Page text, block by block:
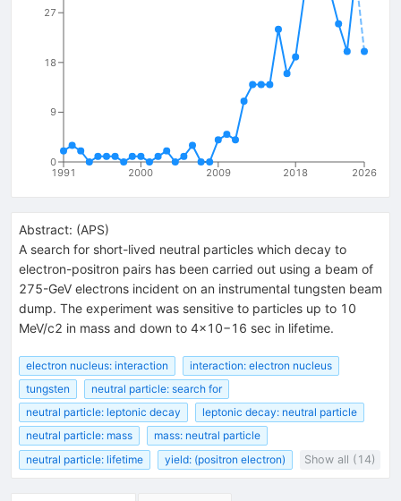
1991 2000 2009 2018 2026
0
9
18
27
Abstract: (APS)
A search for short-lived neutral particles which decay to
electron-positron pairs has been carried out using a beam of
275-GeV electrons incident on an instrumental tungsten beam
dump. The experiment was sensitive to particles up to 10
MeV/c2 in mass and down to 4×10−16 sec in lifetime.
electron nucleus: interaction
interaction: electron nucleus
tungsten
neutral particle: search for
neutral particle: leptonic decay
leptonic decay: neutral particle
neutral particle: mass
mass: neutral particle
neutral particle: lifetime
yield: (positron electron) Show all (14)